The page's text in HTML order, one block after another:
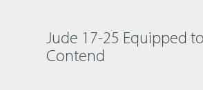
Jude 17-25 Equipped to
Contend